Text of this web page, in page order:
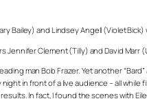
Bailey) and Lindsey Angell (Violet
Jennifer Clement (Tilly) and David
man Bob Frazer. Yet another
in front of a live audience – all
In fact, I found the scenes with